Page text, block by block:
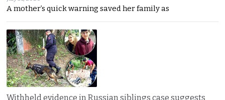
A mother’s quick warning saved her family as
Withheld evidence in Russian siblings case suggests